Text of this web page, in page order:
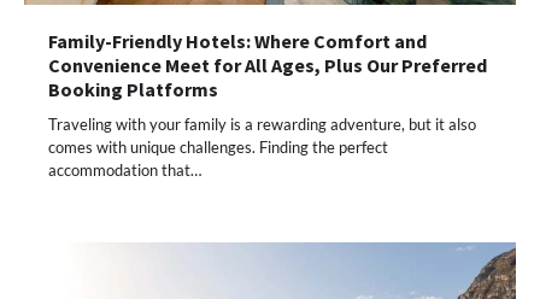
Family-Friendly Hotels: Where Comfort and
Convenience Meet for All Ages, Plus Our Preferred
Booking Platforms
Traveling with your family is a rewarding adventure, but it also
comes with unique challenges. Finding the perfect
accommodation that…